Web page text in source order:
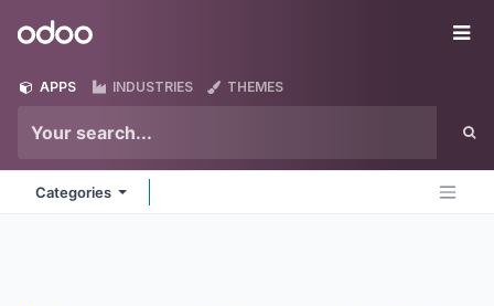
Odoo
APPS INDUSTRIES THEMES
Categories